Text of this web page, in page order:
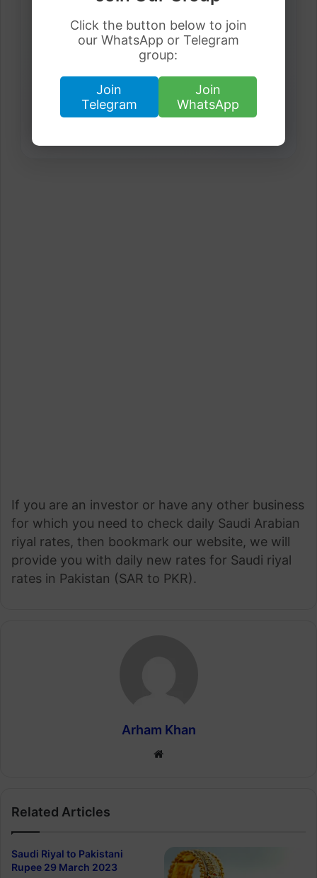
Click the button below to join
our WhatsApp or Telegram
group:
Join
Telegram
Join
WhatsApp
Get latest visa sponsorship jobs directly in your
inbox.
If you are an investor or have any other business
for which you need to check daily Saudi Arabian
riyal rates, then bookmark our website, we will
provide you with daily new rates for Saudi riyal
rates in Pakistan (SAR to PKR).
Arham Khan
Website
Related Articles
Saudi Riyal to Pakistani
Rupee 29 March 2023